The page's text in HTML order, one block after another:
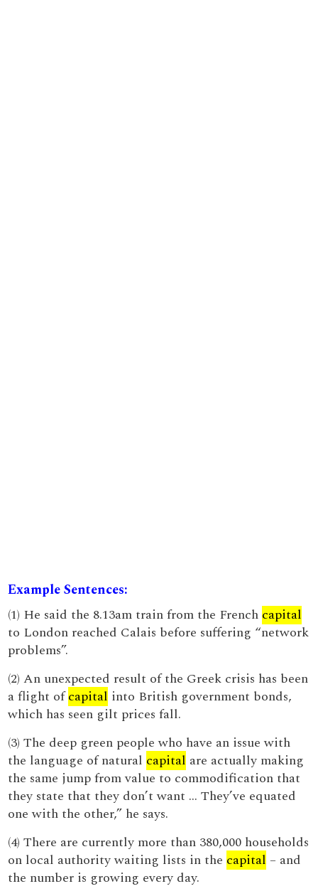
Example Sentences:
(1) He said the 8.13am train from the French capital
to London reached Calais before suffering “network
problems”.
(2) An unexpected result of the Greek crisis has been
a flight ofcapital into British government bonds,
which has seen gilt prices fall.
(3) The deep green people who have an issue with
the language of natural capital are actually making
the same jump from value to commodification that
they state that they don’t want ... They’ve equated
one with the other,” he says.
(4) There are currently more than 380,000 households
on local authority waiting lists in the capital – and
the number is growing every day.